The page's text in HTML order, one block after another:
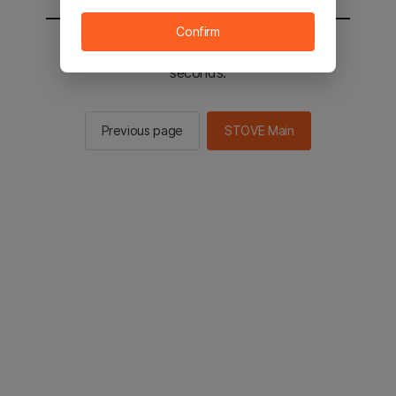
You will be sent to the STOVE main in 2
seconds.
Previous page STOVE Main
Confirm